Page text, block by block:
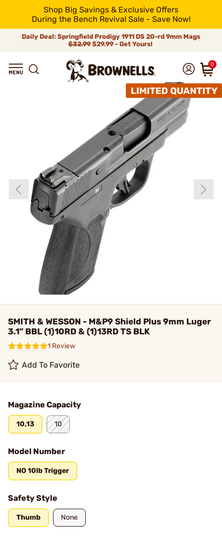
Shop Big Savings & Exclusive Offers
During the Bench Revival Sale - Save Now!
Daily Deal: Springfield Prodigy 1911 DS 20-rd 9mm Mags
$32.99$29.99 - Get Yours!
0
SMITH & WESSON - M&P9 Shield Plus 9mm Luger
3.1” BBL (1)10RD & (1)13RD TS BLK
1 Review
Add To Favorite
Magazine Capacity
10,13 10
Model Number
NO 10lb Trigger
Safety Style
Thumb None